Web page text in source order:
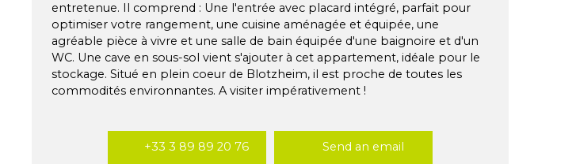
entretenue. Il comprend : Une l'entrée avec placard intégré, parfait pour
optimiser votre rangement, une cuisine aménagée et équipée, une
agréable pièce à vivre et une salle de bain équipée d'une baignoire et d'un
WC. Une cave en sous-sol vient s'ajouter à cet appartement, idéale pour le
stockage. Situé en plein coeur de Blotzheim, il est proche de toutes les
commodités environnantes. A visiter impérativement !
+33 3 89 89 20 76 Send an email